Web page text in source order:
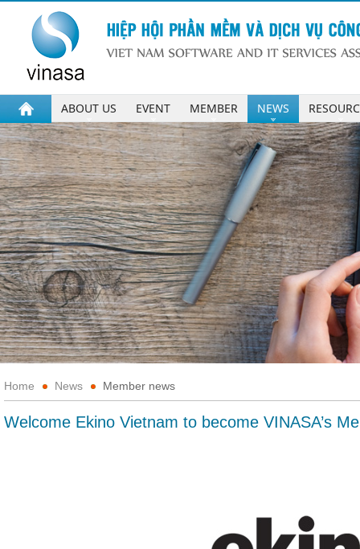
ABOUT US EVENT MEMBER NEWS
Home News Member news
Welcome Ekino Vietnam to become VINASA’s